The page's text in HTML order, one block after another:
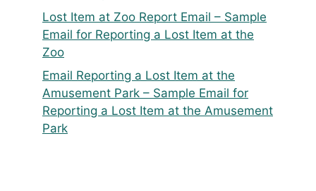
Lost Item at Zoo Report Email – Sample
Email for Reporting a Lost Item at the
Zoo
Email Reporting a Lost Item at the
Amusement Park – Sample Email for
Reporting a Lost Item at the Amusement
Park